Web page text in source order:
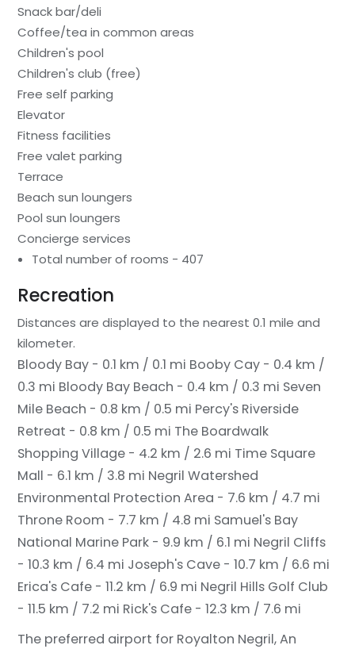
Snack bar/deli
Coffee/tea in common areas
Children's pool
Children's club (free)
Free self parking
Elevator
Fitness facilities
Free valet parking
Terrace
Beach sun loungers
Pool sun loungers
Concierge services
Total number of rooms - 407
Recreation
Distances are displayed to the nearest 0.1 mile and
kilometer.
Bloody Bay - 0.1 km / 0.1 mi Booby Cay - 0.4 km /
0.3 mi Bloody Bay Beach - 0.4 km / 0.3 mi Seven
Mile Beach - 0.8 km / 0.5 mi Percy's Riverside
Retreat - 0.8 km / 0.5 mi The Boardwalk
Shopping Village - 4.2 km / 2.6 mi Time Square
Mall - 6.1 km / 3.8 mi Negril Watershed
Environmental Protection Area - 7.6 km / 4.7 mi
Throne Room - 7.7 km / 4.8 mi Samuel's Bay
National Marine Park - 9.9 km / 6.1 mi Negril Cliffs
- 10.3 km / 6.4 mi Joseph's Cave - 10.7 km / 6.6 mi
Erica's Cafe - 11.2 km / 6.9 mi Negril Hills Golf Club
- 11.5 km / 7.2 mi Rick's Cafe - 12.3 km / 7.6 mi
The preferred airport for Royalton Negril, An